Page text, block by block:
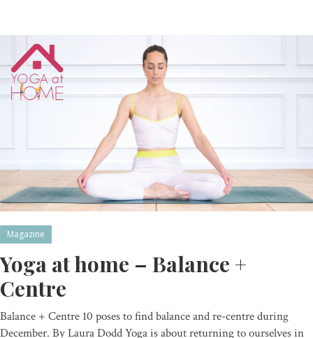
Magazine
Yoga at home – Balance +
Centre
Balance + Centre 10 poses to find balance and re-centre during
December. By Laura Dodd Yoga is about returning to ourselves in